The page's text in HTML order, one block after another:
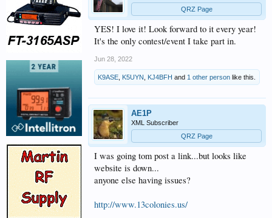
QRZ Page
YES! I love it! Look forward to it every year!
It's the only contest/event I take part in.
Jun 28, 2022
K9ASE K5UYN KJ4BFH and 1 other person like this.
AE1P
XML Subscriber
QRZ Page
I was going tom post a link...but looks like
website is down...
anyone else having issues?
http://www.13colonies.us/